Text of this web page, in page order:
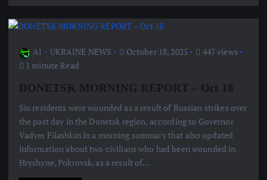
AJ UKRAINE NEWS October 18, 2025
447 views
1 minute Read
DONETSK MORNING REPORT – Oct 18
Six residents were wounded as a result of Russian strikes over
the past day in the Donetsk region, according to Governor
Vadym Filashkin in a morning summary that also updated
information about two civilians who had been wounded in
Hryshyne, Pokrovsk, as a result of…